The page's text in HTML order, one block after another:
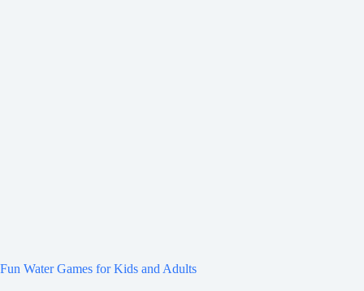
Fun Water Games for Kids and Adults